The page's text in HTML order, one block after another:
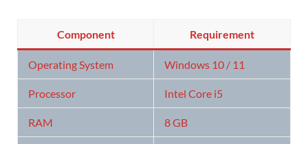
Component Requirement
Operating System Windows 10 / 11
Processor Intel Core i5
RAM 8 GB